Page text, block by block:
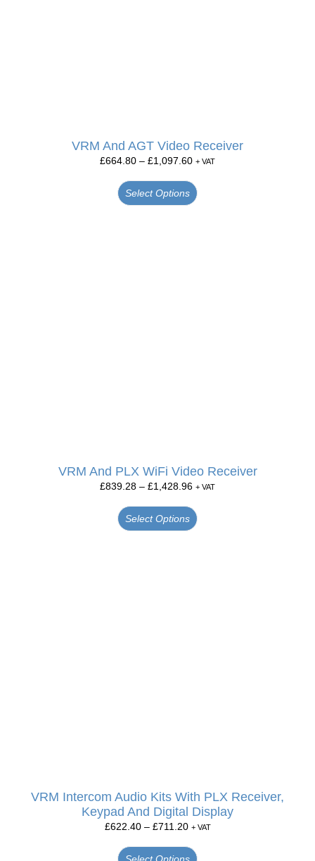
VRM And AGT Video Receiver
£664.80 – £1,097.60 + VAT
Select Options
VRM And PLX WiFi Video Receiver
£839.28 – £1,428.96 + VAT
Select Options
VRM Intercom Audio Kits With PLX Receiver,
Keypad And Digital Display
£622.40 – £711.20 + VAT